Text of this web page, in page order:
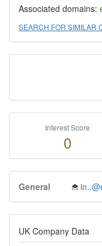
Associated domains:
SEARCH FOR SIMILAR
Interest Score
0
General
UK Company Data